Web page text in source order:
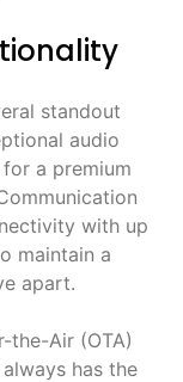
standout
audio
a premium
with up
maintain a
apart.
the-Air (OTA)
has the